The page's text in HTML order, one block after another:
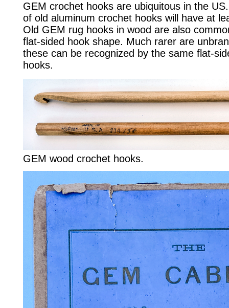
GEM crochet hooks are ubiquitous in the
of old aluminum crochet hooks will have at
Old GEM rug hooks in wood are also
flat-sided hook shape. Much rarer are
these can be recognized by the same flat-
hooks.
GEM wood crochet hooks.